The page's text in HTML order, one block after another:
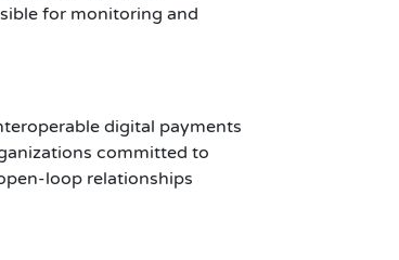
for monitoring and
digital payments
committed to
loop relationships